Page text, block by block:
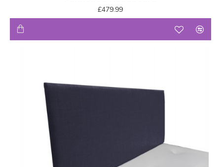
£479.99